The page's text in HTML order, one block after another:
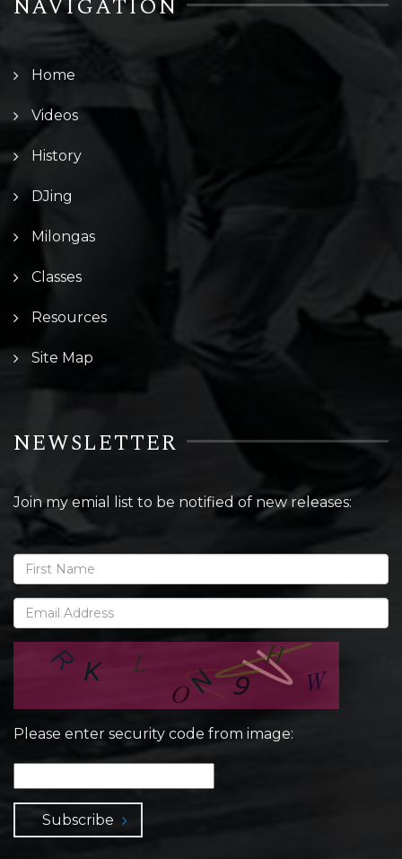
NAVIGATION
Home
Videos
History
DJing
Milongas
Classes
Resources
Site Map
NEWSLETTER
Join my emial list to be notified of new releases:
Please enter security code from image:
Subscribe